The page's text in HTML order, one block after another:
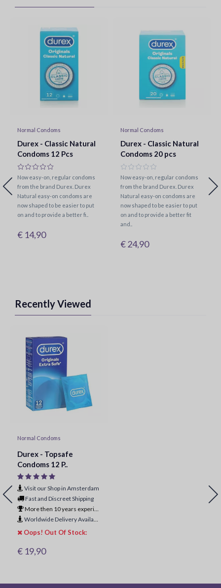
Normal Condoms
Durex - Classic Natural
Condoms 12 Pcs
Now easy-on, regular condoms
from the brand Durex. Durex
Natural easy-on condoms are
now shaped to be easier to put
on and to provide a better fi..
€ 14,90
Normal Condoms
Durex - Classic Natural
Condoms 20 pcs
Now easy-on, regular condoms
from the brand Durex. Durex
Natural easy-on condoms are
now shaped to be easier to put
on and to provide a better fit
and..
€ 24,90
Recently Viewed
Normal Condoms
Durex - Topsafe
Condoms 12 P..
Visit our Shop in Amsterdam
Fast and Discreet Shipping
More then 10 years experience
Worldwide Delivery Available
Oops! Out Of Stock:
€ 19,90